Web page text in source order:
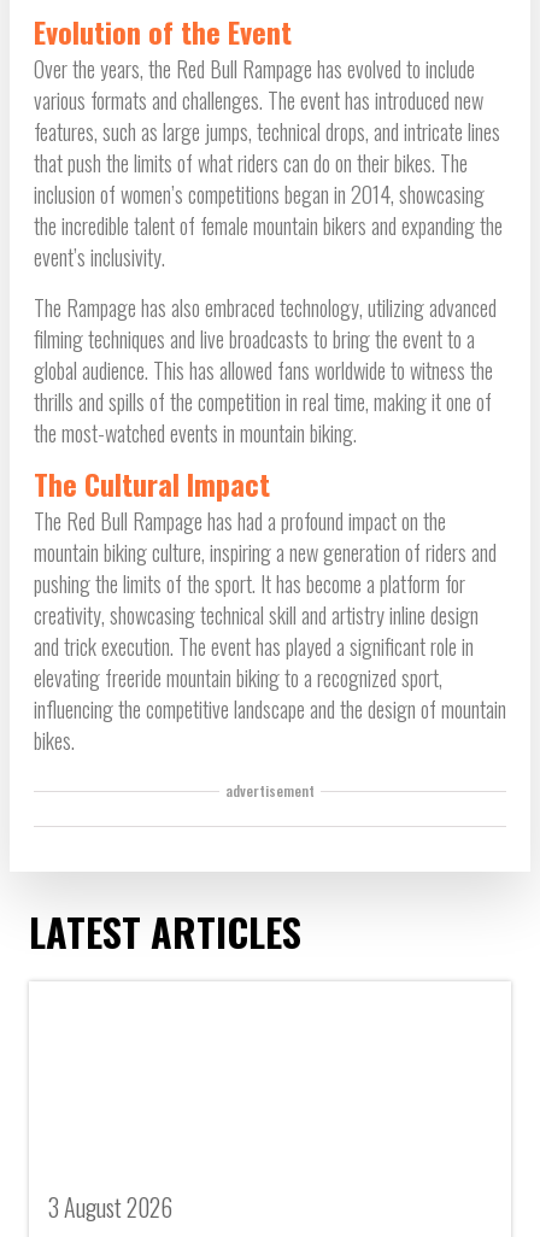
Evolution of the Event
Over the years, the Red Bull Rampage has evolved to include
various formats and challenges. The event has introduced new
features, such as large jumps, technical drops, and intricate lines
that push the limits of what riders can do on their bikes. The
inclusion of women’s competitions began in 2014, showcasing
the incredible talent of female mountain bikers and expanding the
event’s inclusivity.
The Rampage has also embraced technology, utilizing advanced
filming techniques and live broadcasts to bring the event to a
global audience. This has allowed fans worldwide to witness the
thrills and spills of the competition in real time, making it one of
the most-watched events in mountain biking.
The Cultural Impact
The Red Bull Rampage has had a profound impact on the
mountain biking culture, inspiring a new generation of riders and
pushing the limits of the sport. It has become a platform for
creativity, showcasing technical skill and artistry inline design
and trick execution. The event has played a significant role in
elevating freeride mountain biking to a recognized sport,
influencing the competitive landscape and the design of mountain
bikes.
advertisement
LATEST ARTICLES
3 August 2026